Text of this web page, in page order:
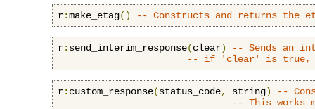
r:make_etag() -- Constructs and returns the
r: send_interim_response(clear)
-- Sends an
-- if 'clear' is true,
r: custom_response(status_code, string)
--
-- This works